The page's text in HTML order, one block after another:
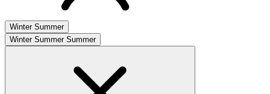
Winter Summer
Winter Summer Summer